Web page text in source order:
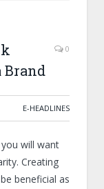
Brand
0
E-HEADLINES
will want
Creating
beneficial as